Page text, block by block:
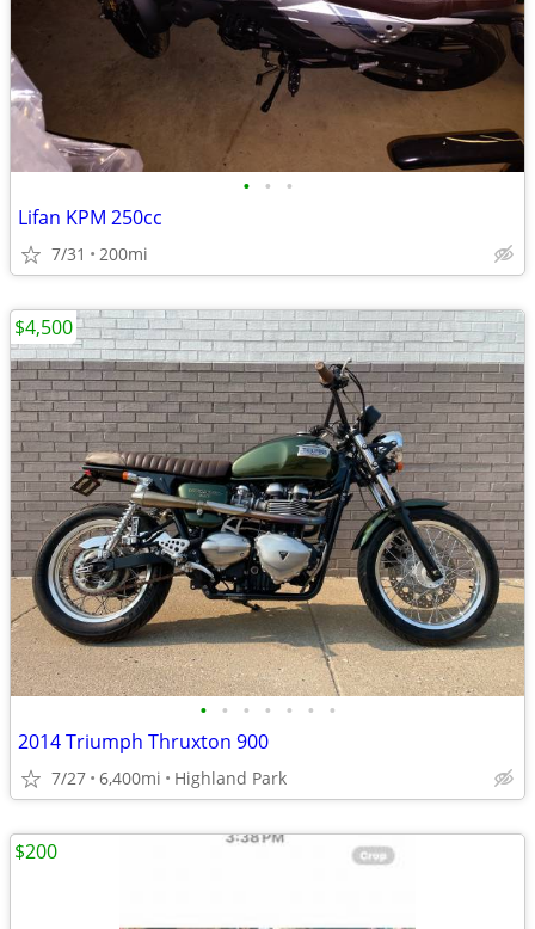
• • •
Lifan KPM 250cc
7/31 200mi
• • • • • • •
2014 Triumph Thruxton 900
7/27 6,400mi Highland Park
$4,500
$200